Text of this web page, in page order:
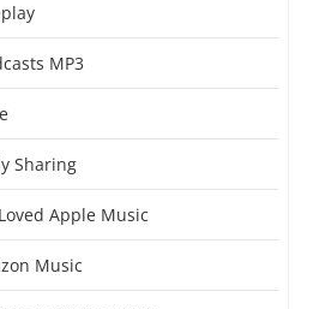
MP3
Sharing
Apple Music
Music